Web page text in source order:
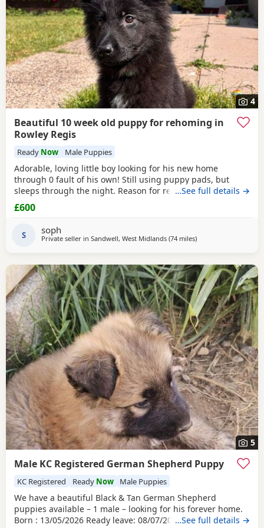
4
Beautiful 10 week old puppy for rehoming in
Rowley Regis
Ready Now Male Puppies
Adorable, loving little boy looking for his new home
through 0 fault of his own! Still using puppy pads, but
sleeps through the night. Reason for rehoming is landlord
doesn’t accept pets.
…See full details →
£600
S soph
Private seller in Sandwell, West Midlands (74 milesaway from Farnworth
)
5
Male KC Registered German Shepherd Puppy
KC Registered Ready Now Male Puppies
We have a beautiful Black & Tan German Shepherd
puppies available – 1 male – looking for his forever home.
Born : 13/05/2026 Ready leave: 08/07/2026 The puppy is
…See full details →